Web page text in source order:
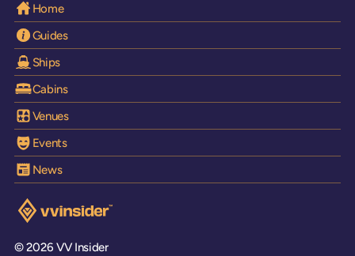
Home
Guides
Ships
Cabins
Venues
Events
News
Visit the VV Insider homepage
© 2026 VV Insider